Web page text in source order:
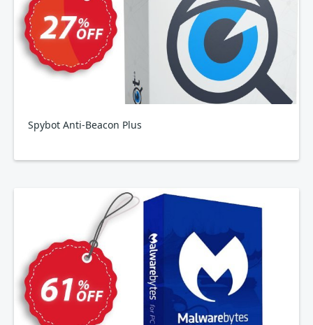
Spybot Anti-Beacon Plus